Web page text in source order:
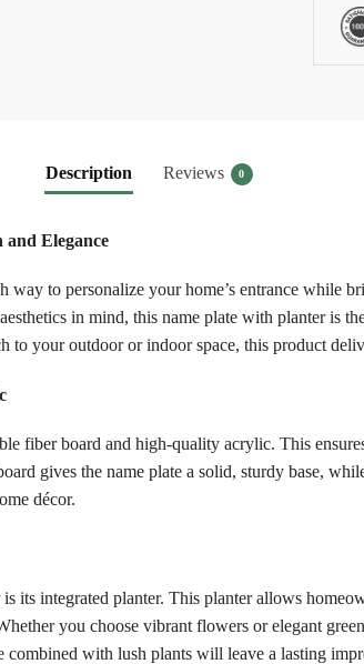
Description Reviews 0
Elegance
to personalize your home’s entrance while
in mind, this name plate with planter is
to your outdoor or indoor space, this product
fiber board and high-quality acrylic. This
gives the name plate a solid, sturdy base,
décor.
its integrated planter. This planter allows
you choose vibrant flowers or elegant
with lush plants will leave a lasting